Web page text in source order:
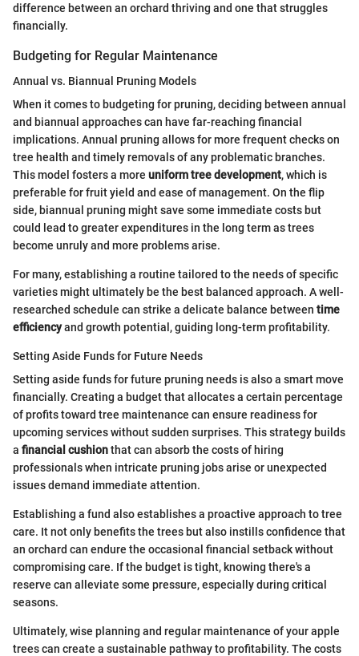
difference between an orchard thriving and one that struggles
financially.
Budgeting for Regular Maintenance
Annual vs. Biannual Pruning Models
When it comes to budgeting for pruning, deciding between annual
and biannual approaches can have far-reaching financial
implications. Annual pruning allows for more frequent checks on
tree health and timely removals of any problematic branches.
This model fosters a more uniform tree development, which is
preferable for fruit yield and ease of management. On the flip
side, biannual pruning might save some immediate costs but
could lead to greater expenditures in the long term as trees
become unruly and more problems arise.
For many, establishing a routine tailored to the needs of specific
varieties might ultimately be the best balanced approach. A well-
researched schedule can strike a delicate balance between time
efficiencyand growth potential, guiding long-term profitability.
Setting Aside Funds for Future Needs
Setting aside funds for future pruning needs is also a smart move
financially. Creating a budget that allocates a certain percentage
of profits toward tree maintenance can ensure readiness for
upcoming services without sudden surprises. This strategy builds
a financial cushionthat can absorb the costs of hiring
professionals when intricate pruning jobs arise or unexpected
issues demand immediate attention.
Establishing a fund also establishes a proactive approach to tree
care. It not only benefits the trees but also instills confidence that
an orchard can endure the occasional financial setback without
compromising care. If the budget is tight, knowing there's a
reserve can alleviate some pressure, especially during critical
seasons.
Ultimately, wise planning and regular maintenance of your apple
trees can create a sustainable pathway to profitability. The costs